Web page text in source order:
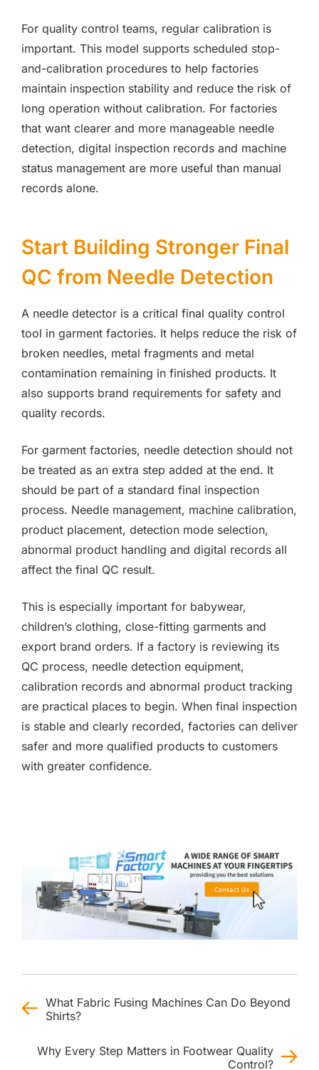
For quality control teams, regular calibration is
important. This model supports scheduled stop-
and-calibration procedures to help factories
maintain inspection stability and reduce the risk of
long operation without calibration. For factories
that want clearer and more manageable needle
detection, digital inspection records and machine
status management are more useful than manual
records alone.
Start Building Stronger Final
QC from Needle Detection
A needle detector is a critical final quality control
tool in garment factories. It helps reduce the risk of
broken needles, metal fragments and metal
contamination remaining in finished products. It
also supports brand requirements for safety and
quality records.
For garment factories, needle detection should not
be treated as an extra step added at the end. It
should be part of a standard final inspection
process. Needle management, machine calibration,
product placement, detection mode selection,
abnormal product handling and digital records all
affect the final QC result.
This is especially important for babywear,
children’s clothing, close-fitting garments and
export brand orders. If a factory is reviewing its
QC process, needle detection equipment,
calibration records and abnormal product tracking
are practical places to begin. When final inspection
is stable and clearly recorded, factories can deliver
safer and more qualified products to customers
with greater confidence.
What Fabric Fusing Machines Can Do Beyond
Shirts?
Why Every Step Matters in Footwear Quality
Control?